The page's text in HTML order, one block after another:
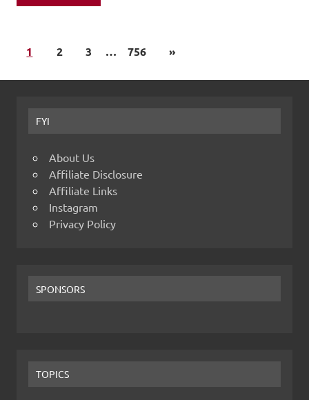
1 2 3 … 756 »
FYI
About Us
Affiliate Disclosure
Affiliate Links
Instagram
Privacy Policy
SPONSORS
TOPICS